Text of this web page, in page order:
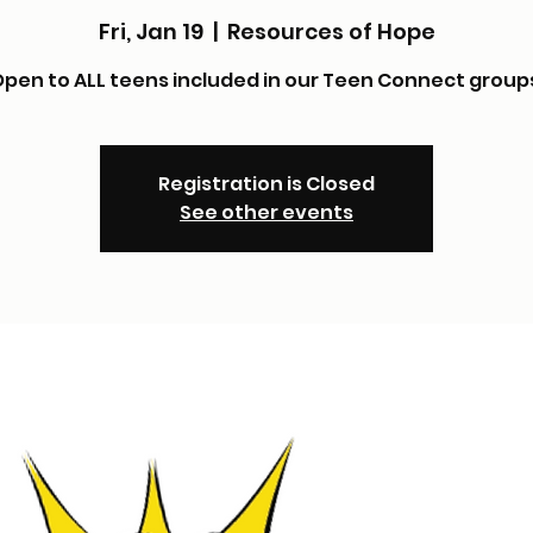
Fri, Jan 19
  |
Resources of Hope
to ALL teens included in our Teen Connect
Registration is Closed
See other events